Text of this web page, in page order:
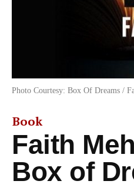
Photo Courtesy: Box Of Dreams /
Book
Faith
Box of